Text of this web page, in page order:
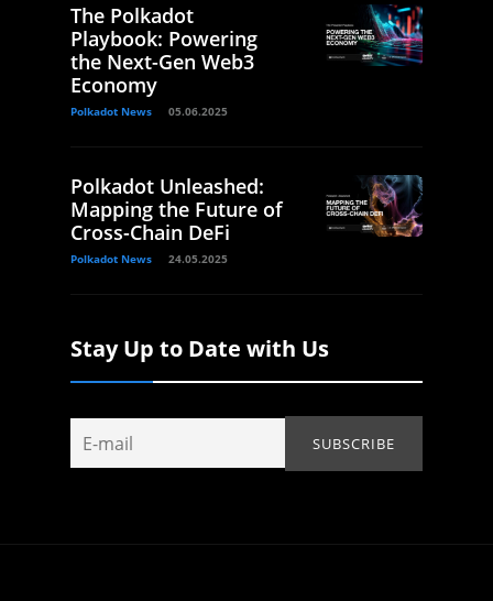
The Polkadot
Playbook: Powering
the Next-Gen Web3
Economy
Polkadot News 05.06.2025
Polkadot Unleashed:
Mapping the Future of
Cross-Chain DeFi
Polkadot News 24.05.2025
Stay Up to Date with Us